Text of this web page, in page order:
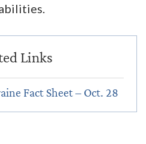
Fact Sheet – Oct. 28